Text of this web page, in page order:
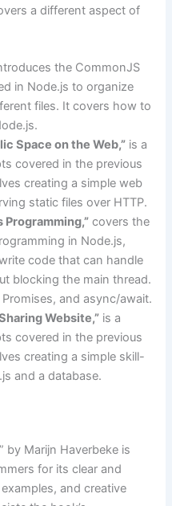
a different aspect of
the CommonJS
in Node.js to organize
files. It covers how to
Space on the Web,” is a
covered in the previous
creating a simple web
static files over HTTP.
Programming,” covers the
in Node.js,
code that can handle
blocking the main thread.
and async/await.
Website,” is a
covered in the previous
creating a simple skill-
and a database.
by Marijn Haverbeke is
for its clear and
and creative